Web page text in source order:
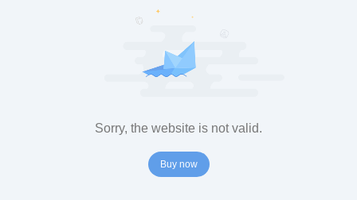
Sorry, the website is not valid.
Buy now